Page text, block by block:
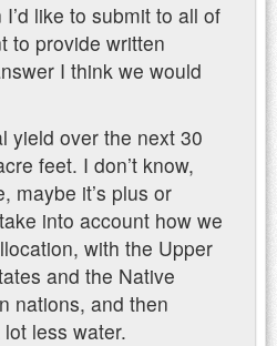
like to submit to all of
to provide written
I think we would
yield over the next 30
feet. I don’t know,
maybe it’s plus or
into account how we
with the Upper
and the Native
nations, and then
less water.